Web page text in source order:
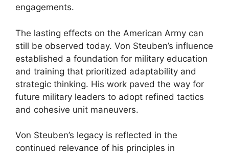
engagements.
The lasting effects on the American Army can
still be observed today. Von Steuben’s influence
established a foundation for military education
and training that prioritized adaptability and
strategic thinking. His work paved the way for
future military leaders to adopt refined tactics
and cohesive unit maneuvers.
Von Steuben’s legacy is reflected in the
continued relevance of his principles in